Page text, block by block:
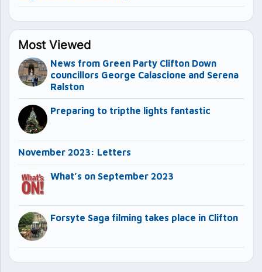
Most Viewed
News from Green Party Clifton Down
councillors George Calascione and Serena
Ralston
Preparing to tripthe lights fantastic
November 2023: Letters
What’s on September 2023
Forsyte Saga filming takes place in Clifton